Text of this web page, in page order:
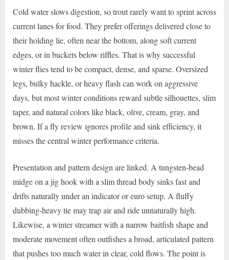
Cold water slows digestion, so trout rarely want to sprint across
current lanes for food. They prefer offerings delivered close to
their holding lie, often near the bottom, along soft current
edges, or in buckets below riffles. That is why successful
winter flies tend to be compact, dense, and sparse. Oversized
legs, bulky hackle, or heavy flash can work on aggressive
days, but most winter conditions reward subtle silhouettes, slim
taper, and natural colors like black, olive, cream, gray, and
brown. If a fly review ignores profile and sink efficiency, it
misses the central winter performance criteria.
Presentation and pattern design are linked. A tungsten-bead
midge on a jig hook with a slim thread body sinks fast and
drifts naturally under an indicator or euro setup. A fluffy
dubbing-heavy tie may trap air and ride unnaturally high.
Likewise, a winter streamer with a narrow baitfish shape and
moderate movement often outfishes a broad, articulated pattern
that pushes too much water in clear, cold flows. The point is